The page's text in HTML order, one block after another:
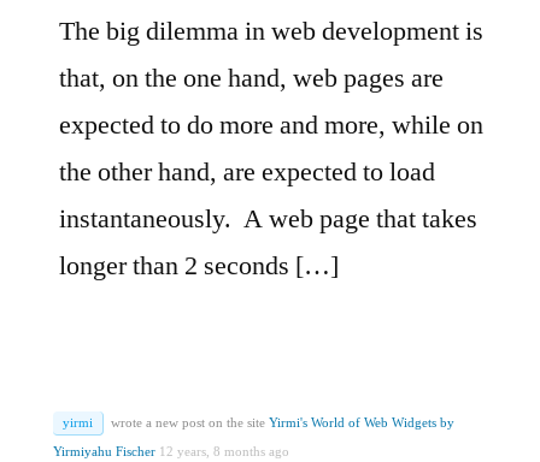
The big dilemma in web development is
that, on the one hand, web pages are
expected to do more and more, while on
the other hand, are expected to load
instantaneously. A web page that takes
longer than 2 seconds […]
yirmi wrote a new post on the site Yirmi's World of Web Widgets by
Yirmiyahu Fischer 12 years, 8 months ago